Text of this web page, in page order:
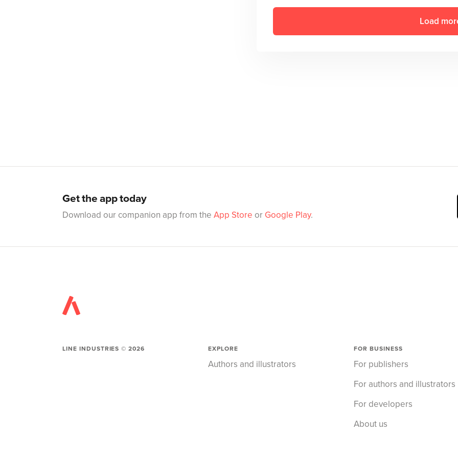
Load
Get the app today
Download our companion app from the App Store or Google Play.
LINE INDUSTRIES ©2026 EXPLORE
Authors and illustrators
FOR BUSINESS
For publishers
For authors and illustrators
For developers
About us